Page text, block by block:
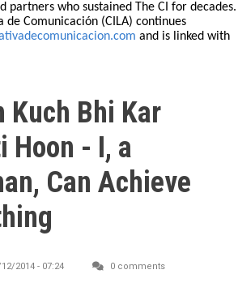
partners who sustained The CI for decades.
Comunicación (CILA) continues
and is linked with
Kuch Bhi Kar
Hoon - I, a
Can Achieve
2014 - 07:24 0 comments